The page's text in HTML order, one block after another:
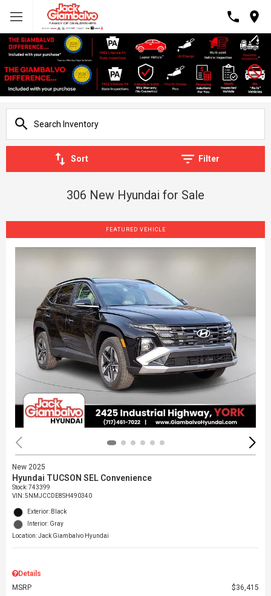
Sort Filter
306 New Hyundai for Sale
FEATURED VEHICLE
New 2025
Hyundai TUCSON SEL Convenience
Stock:743399
VIN:5NMJCCDE8SH490340
Exterior: Black
Interior: Gray
Location: Jack Giambalvo Hyundai
Details
MSRP
$36,415